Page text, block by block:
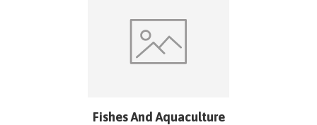
Fishes And Aquaculture